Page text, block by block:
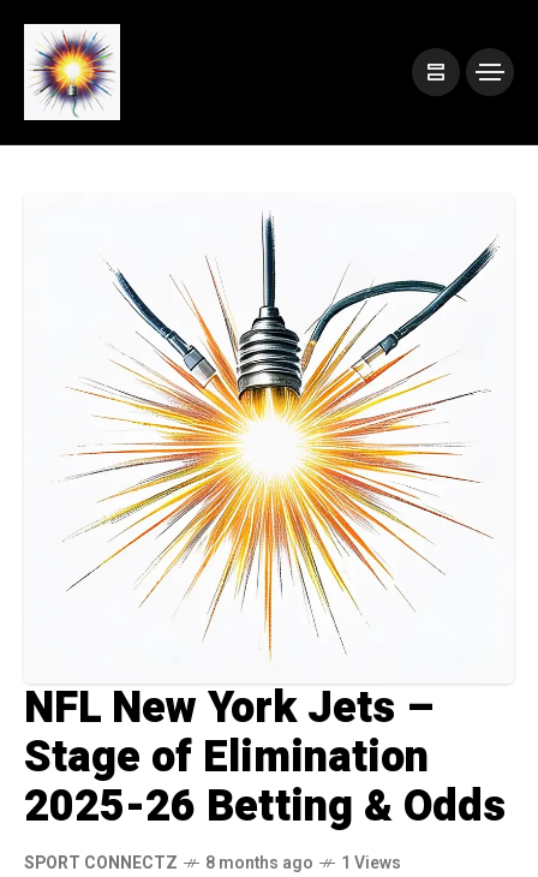
NFL New York Jets –
Stage of Elimination
2025-26 Betting & Odds
SPORT CONNECTZ 8 months ago 1 Views